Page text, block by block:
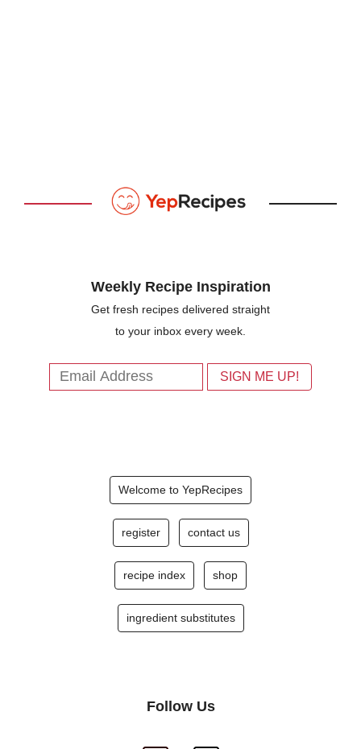
Weekly Recipe Inspiration
Get fresh recipes delivered straight
to your inbox every week.
Welcome to YepRecipes
register contact us
recipe index shop
ingredient substitutes
Follow Us